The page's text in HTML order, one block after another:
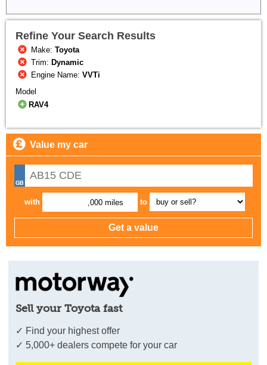
Refine Your Search Results
Make:Toyota
Trim: Dynamic
Engine Name:VVTi
Model
RAV4
Value my car
with ,000 miles to
Sell your Toyota fast
✓ Find your highest offer
✓ 5,000+ dealers compete for your car